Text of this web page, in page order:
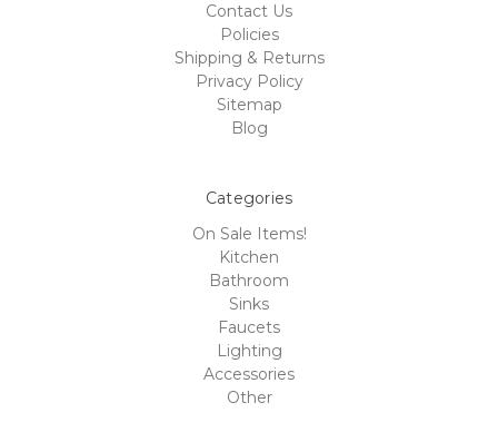
Contact Us
Policies
Shipping & Returns
Privacy Policy
Sitemap
Blog
Categories
On Sale Items!
Kitchen
Bathroom
Sinks
Faucets
Lighting
Accessories
Other